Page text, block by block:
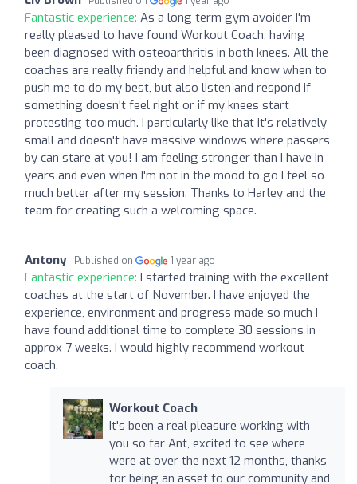
Fantastic experience: As a long term gym avoider I'm
really pleased to have found Workout Coach, having
been diagnosed with osteoarthritis in both knees. All the
coaches are really friendy and helpful and know when to
push me to do my best, but also listen and respond if
something doesn't feel right or if my knees start
protesting too much. I particularly like that it's relatively
small and doesn't have massive windows where passers
by can stare at you! I am feeling stronger than I have in
years and even when I'm not in the mood to go I feel so
much better after my session. Thanks to Harley and the
team for creating such a welcoming space.
Antony Published on 1 year ago
Fantastic experience: I started training with the excellent
coaches at the start of November. I have enjoyed the
experience, environment and progress made so much I
have found additional time to complete 30 sessions in
approx 7 weeks. I would highly recommend workout
coach.
Workout Coach
It's been a real pleasure working with
you so far Ant, excited to see where
were at over the next 12 months, thanks
for being an asset to our community and